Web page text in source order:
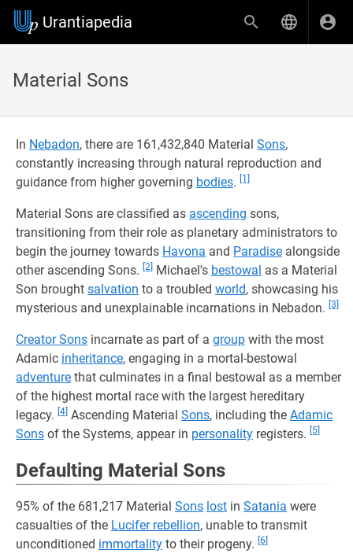
Urantiapedia
Material Sons
In Nebadon, there are 161,432,840 Material Sons,
constantly increasing through natural reproduction and
guidance from higher governing bodies. [1]
Material Sons are classified as ascending sons,
transitioning from their role as planetary administrators to
begin the journey towards Havona and Paradise alongside
other ascending Sons. [2] Michael's bestowal as a Material
Son brought salvation to a troubled world, showcasing his
mysterious and unexplainable incarnations in Nebadon. [3]
Creator Sons incarnate as part of a group with the most
Adamic inheritance, engaging in a mortal-bestowal
adventure that culminates in a final bestowal as a member
of the highest mortal race with the largest hereditary
legacy. [4] Ascending Material Sons, including the Adamic
Sons of the Systems, appear in personality registers. [5]
Defaulting Material Sons
95% of the 681,217 Material Sons lost in Satania were
casualties of the Lucifer rebellion, unable to transmit
unconditioned immortality to their progeny. [6]